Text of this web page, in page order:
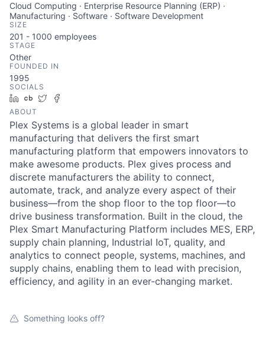
Cloud Computing · Enterprise Resource Planning (ERP) ·
Manufacturing · Software · Software Development
SIZE
201 - 1000 employees
STAGE
Other
FOUNDED IN
1995
SOCIALS
LinkedIn
Crunchbase
Twitter
ABOUT
Plex Systems is a global leader in smart
manufacturing that delivers the first smart
manufacturing platform that empowers innovators to
make awesome products. Plex gives process and
discrete manufacturers the ability to connect,
automate, track, and analyze every aspect of their
business—from the shop floor to the top floor—to
drive business transformation. Built in the cloud, the
Plex Smart Manufacturing Platform includes MES, ERP,
supply chain planning, Industrial IoT, quality, and
analytics to connect people, systems, machines, and
supply chains, enabling them to lead with precision,
efficiency, and agility in an ever-changing market.
Something looks off?